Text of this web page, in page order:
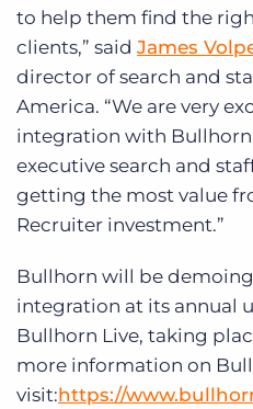
to help them find the
clients,” said James
director of search and
America. “We are very
integration with
executive search and
getting the most value
Recruiter investment.”
Bullhorn will be
integration at its annual
Bullhorn Live, taking
more information on
visit:https://